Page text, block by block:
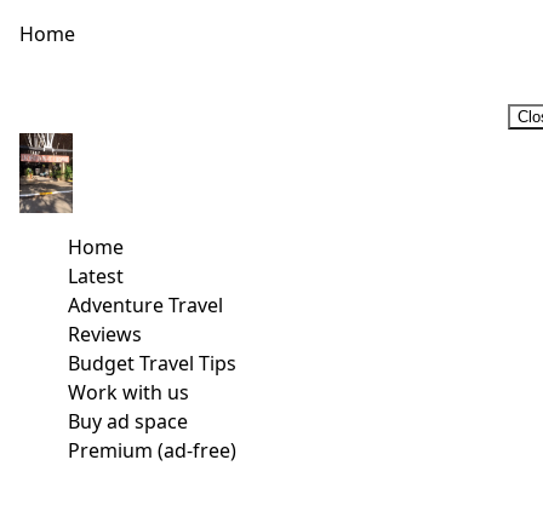
Home
Home
Latest
Adventure Travel
Reviews
Budget Travel Tips
Work with us
Buy ad space
Premium (ad-free)